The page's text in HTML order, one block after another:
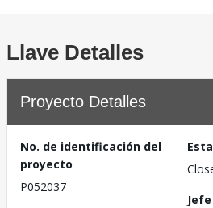
Llave Detalles
Proyecto Detalles
No. de identificación del
proyecto
P052037